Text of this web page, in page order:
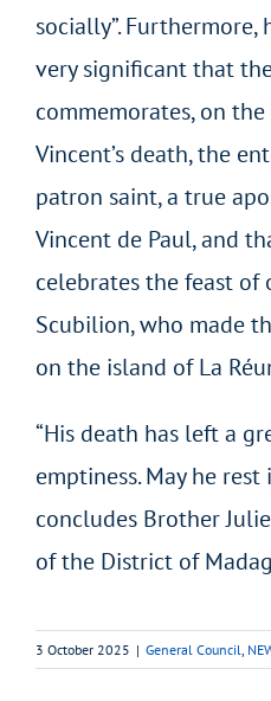
socially”. Furthermore,
very significant that
commemorates, on
Vincent’s death, the
patron saint, a true
Vincent de Paul, and
celebrates the feast of
Scubilion, who made
on the island of La
“His death has left a
emptiness. May he rest
concludes Brother
of the District of
3 October 2025 | General Council